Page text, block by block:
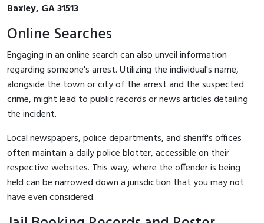
Baxley, GA 31513
Online Searches
Engaging in an online search can also unveil information
regarding someone's arrest. Utilizing the individual's name,
alongside the town or city of the arrest and the suspected
crime, might lead to public records or news articles detailing
the incident.
Local newspapers, police departments, and sheriff's offices
often maintain a daily police blotter, accessible on their
respective websites. This way, where the offender is being
held can be narrowed down a jurisdiction that you may not
have even considered.